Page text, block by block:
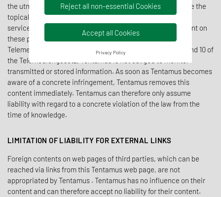
the utmost care. Nevertheless, Tentamus cannot guarantee the
topicality, completeness and correctness of all pages. As a
service provider, Tentamus is responsible for its own content on
these pages in accordance with § 7 paragraph 1 of the
Telemediengesetz and general laws. According to §§ 8, 9 and 10 of
the Telemediengesetz, Tentamus is not obliged to monitor
transmitted or stored information. As soon as Tentamus becomes
aware of a concrete infringement, Tentamus removes this
content immediately. Tentamus can therefore only assume
liability with regard to a concrete violation of the law from the
time of knowledge.
LIMITATION OF LIABILITY FOR EXTERNAL LINKS
Foreign contents on web pages of third parties, which can be
reached via links from this Tentamus web page, are not
appropriated by Tentamus . Tentamus has no influence on their
content and can therefore accept no liability for their content.
Reject all non-essential Cookies
Accept all Cookies
Privacy Policy